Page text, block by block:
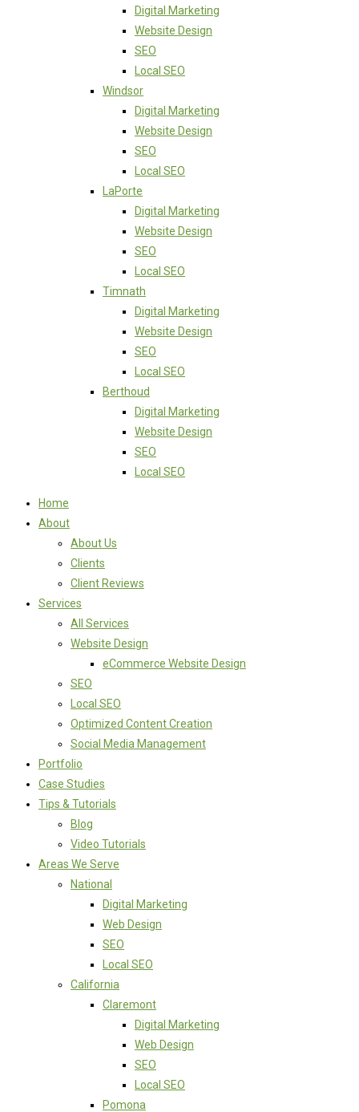
Digital Marketing
Website Design
SEO
Local SEO
Windsor
Digital Marketing
Website Design
SEO
Local SEO
LaPorte
Digital Marketing
Website Design
SEO
Local SEO
Timnath
Digital Marketing
Website Design
SEO
Local SEO
Berthoud
Digital Marketing
Website Design
SEO
Local SEO
Home
About
About Us
Clients
Client Reviews
Services
All Services
Website Design
eCommerce Website Design
SEO
Local SEO
Optimized Content Creation
Social Media Management
Portfolio
Case Studies
Tips & Tutorials
Blog
Video Tutorials
Areas We Serve
National
Digital Marketing
Web Design
SEO
Local SEO
California
Claremont
Digital Marketing
Web Design
SEO
Local SEO
Pomona